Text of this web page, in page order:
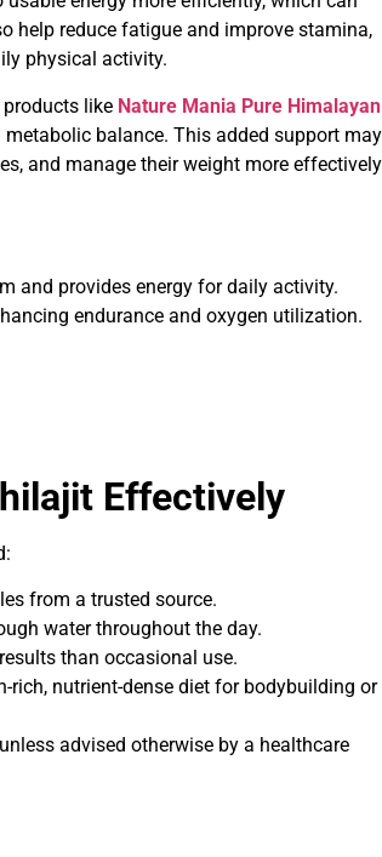
help reduce fatigue and improve stamina,
physical activity.
like Nature Mania Pure Himalayan
balance. This added support may
and manage their weight more effectively
and provides energy for daily activity.
endurance and oxygen utilization.
Effectively
from a trusted source.
water throughout the day.
than occasional use.
rich, nutrient-dense diet for bodybuilding or
advised otherwise by a healthcare